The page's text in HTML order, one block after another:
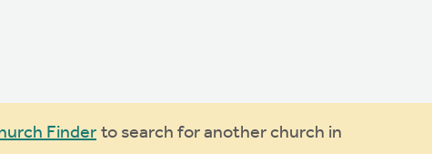
Finder to search for another church in